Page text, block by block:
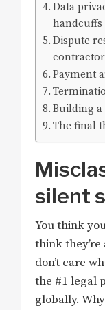
Data
handcuffs
Dispute
Payment
Building a
The final
silent
You think
think they’re
don’t care
the #1 legal
globally.